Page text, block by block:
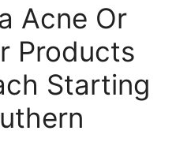
Acne Or
Products
Starting